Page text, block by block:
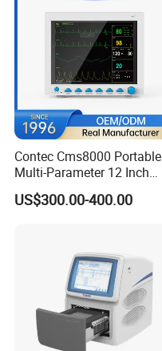
Contec Cms8000 Portable
Multi-Parameter 12 Inch
Vital Signs Bedside Patient
Monitor
US$300.00-400.00